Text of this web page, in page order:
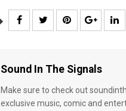
Sound In The Signals
Make sure to check out
exclusive music, comic and